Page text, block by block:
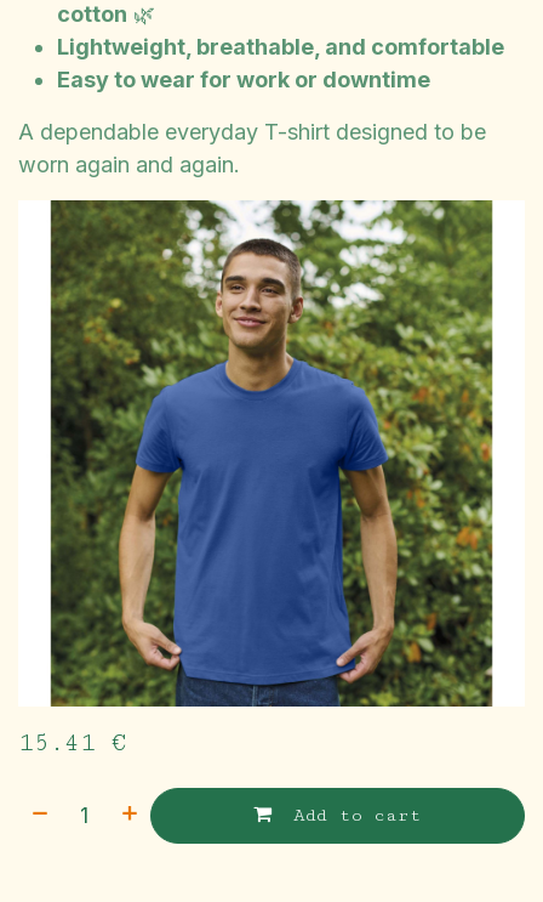
cotton 🌿
Lightweight, breathable, and comfortable
Easy to wear for work or downtime
A dependable everyday T-shirt designed to be
worn again and again.
15.41 €
Add to cart